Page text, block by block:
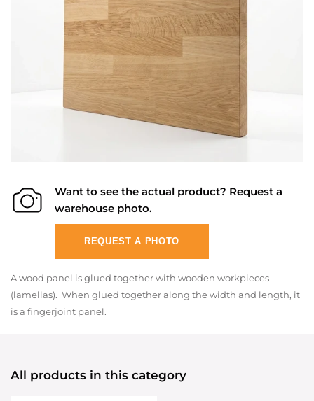
Want to see the actual product? Request a
warehouse photo.
REQUEST A PHOTO
A wood panel is glued together with wooden workpieces
(lamellas). When glued together along the width and length, it
is a fingerjoint panel.
All products in this category